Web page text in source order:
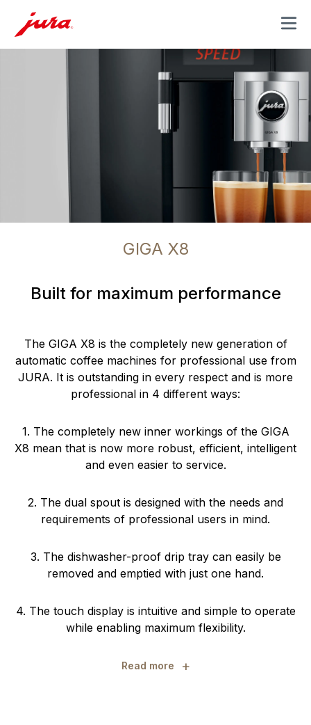
MENU
GIGA X8
Built for maximum performance
The GIGA X8 is the completely new generation of
automatic coffee machines for professional use from
JURA. It is outstanding in every respect and is more
professional in 4 different ways:
1. The completely new inner workings of the GIGA
X8 mean that is now more robust, efficient, intelligent
and even easier to service.
2. The dual spout is designed with the needs and
requirements of professional users in mind.
3. The dishwasher-proof drip tray can easily be
removed and emptied with just one hand.
4. The touch display is intuitive and simple to operate
while enabling maximum flexibility.
Read more +